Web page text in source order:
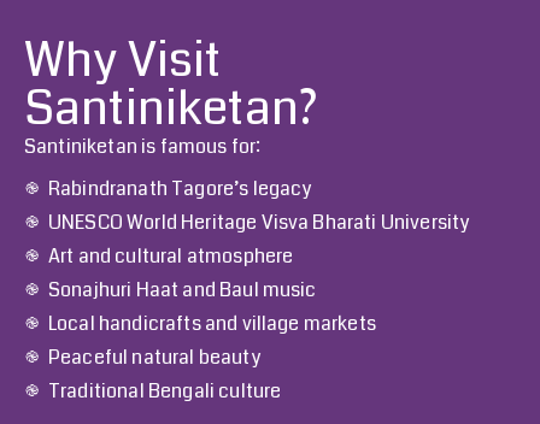
Why Visit
Santiniketan?
Santiniketan is famous for:
Rabindranath Tagore’s legacy
UNESCO World Heritage Visva Bharati University
Art and cultural atmosphere
Sonajhuri Haat and Baul music
Local handicrafts and village markets
Peaceful natural beauty
Traditional Bengali culture